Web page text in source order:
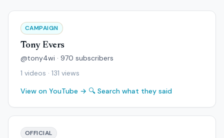
CAMPAIGN
Tony Evers
@tony4wi · 970 subscribers
1 videos · 131 views
View on YouTube → 🔍 Search what they said
OFFICIAL